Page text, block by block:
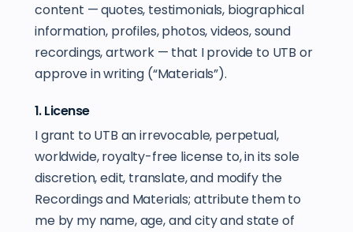
content — quotes, testimonials, biographical
information, profiles, photos, videos, sound
recordings, artwork — that I provide to UTB or
approve in writing (“Materials”).
1. License
I grant to UTB an irrevocable, perpetual,
worldwide, royalty-free license to, in its sole
discretion, edit, translate, and modify the
Recordings and Materials; attribute them to
me by my name, age, and city and state of